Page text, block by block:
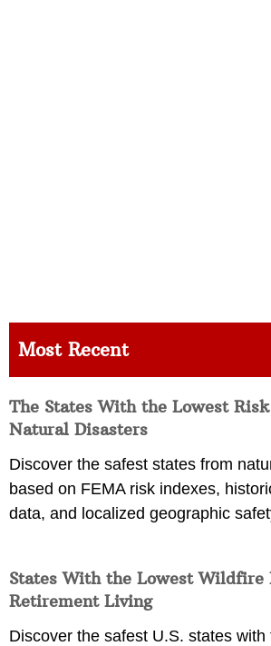
Most Recent
The States With the Lowest
Natural Disasters
Discover the safest states from
based on FEMA risk indexes,
data, and localized geographic
States With the Lowest Wildfire
Retirement Living
Discover the safest U.S. states with